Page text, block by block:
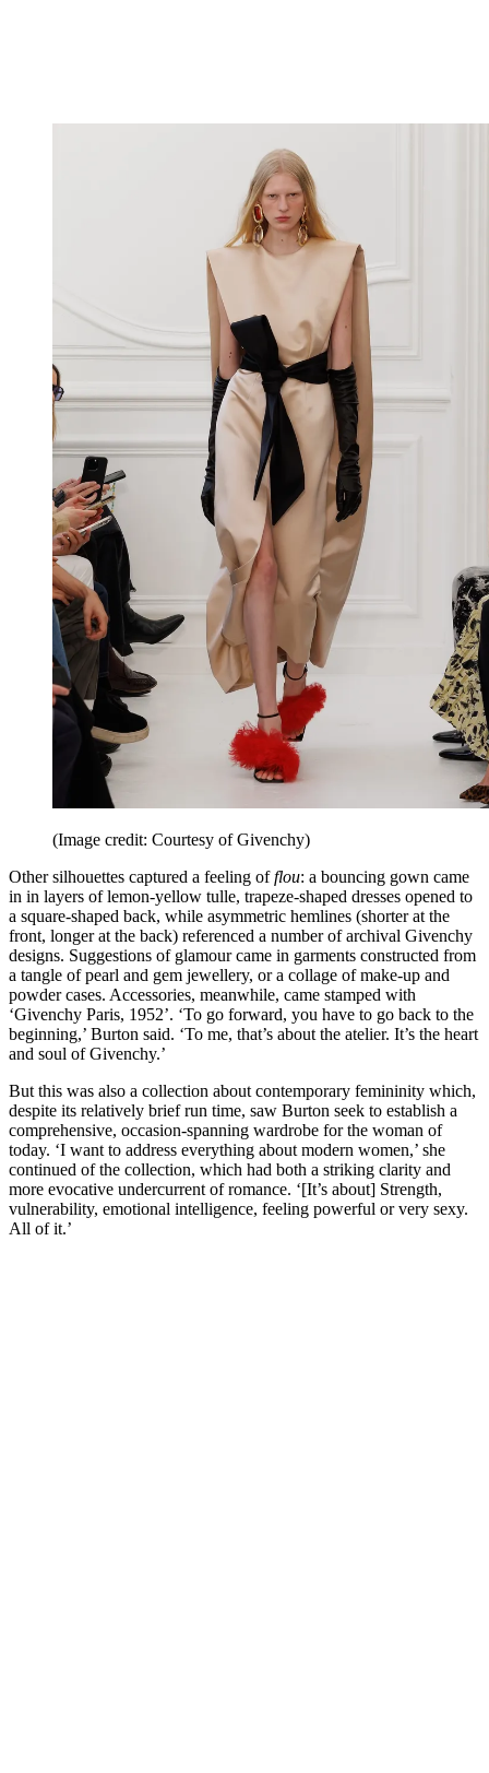
(Image credit: Courtesy of Givenchy)
Other silhouettes captured a feeling offlou: a bouncing gown came
in in layers of lemon-yellow tulle, trapeze-shaped dresses opened to
a square-shaped back, while asymmetric hemlines (shorter at the
front, longer at the back) referenced a number of archival Givenchy
designs. Suggestions of glamour came in garments constructed from
a tangle of pearl and gem jewellery, or a collage of make-up and
powder cases. Accessories, meanwhile, came stamped with
‘Givenchy Paris, 1952’. ‘To go forward, you have to go back to the
beginning,’ Burton said. ‘To me, that’s about the atelier. It’s the heart
and soul of Givenchy.’
But this was also a collection about contemporary femininity which,
despite its relatively brief run time, saw Burton seek to establish a
comprehensive, occasion-spanning wardrobe for the woman of
today. ‘I want to address everything about modern women,’ she
continued of the collection, which had both a striking clarity and
more evocative undercurrent of romance. ‘[It’s about] Strength,
vulnerability, emotional intelligence, feeling powerful or very sexy.
All of it.’